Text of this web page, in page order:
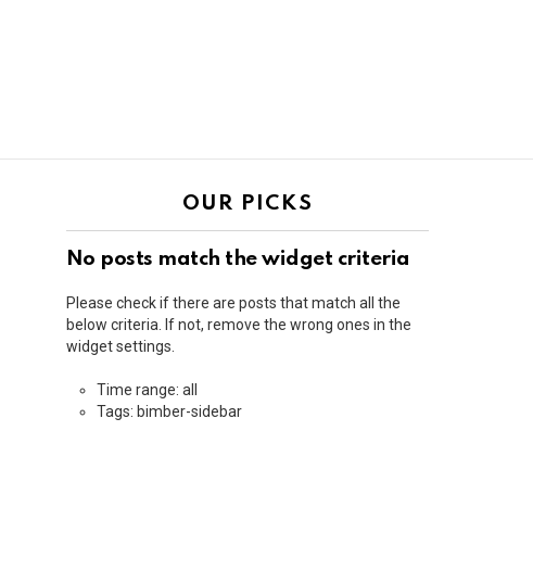
OUR PICKS
No posts match the widget criteria
Please check if there are posts that match all the
below criteria. If not, remove the wrong ones in the
widget settings.
Time range: all
Tags: bimber-sidebar